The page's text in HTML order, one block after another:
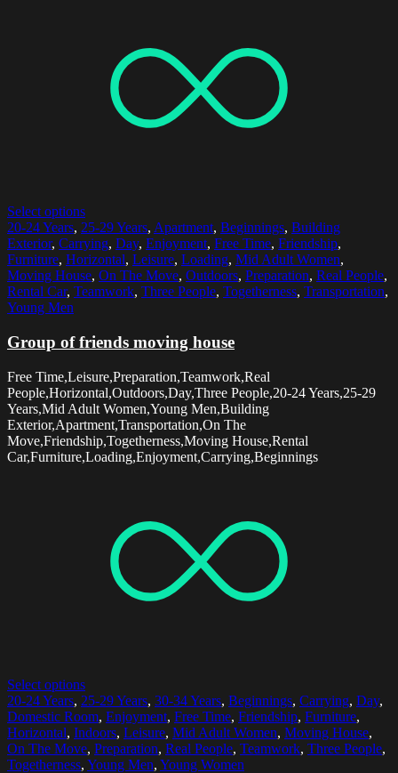
Select options
20-24 Years, 25-29 Years, Apartment, Beginnings, Building
Exterior, Carrying, Day, Enjoyment, Free Time, Friendship,
Furniture, Horizontal, Leisure, Loading, Mid Adult Women,
Moving House, On The Move, Outdoors, Preparation, Real People,
Rental Car, Teamwork, Three People, Togetherness, Transportation,
Young Men
Group of friends moving house
Free Time,Leisure,Preparation,Teamwork,Real
People,Horizontal,Outdoors,Day,Three People,20-24 Years,25-29
Years,Mid Adult Women,Young Men,Building
Exterior,Apartment,Transportation,On The
Move,Friendship,Togetherness,Moving House,Rental
Car,Furniture,Loading,Enjoyment,Carrying,Beginnings
Select options
20-24 Years, 25-29 Years, 30-34 Years, Beginnings, Carrying, Day,
Domestic Room, Enjoyment, Free Time, Friendship, Furniture,
Horizontal, Indoors, Leisure, Mid Adult Women, Moving House,
On The Move, Preparation, Real People, Teamwork, Three People,
Togetherness, Young Men, Young Women